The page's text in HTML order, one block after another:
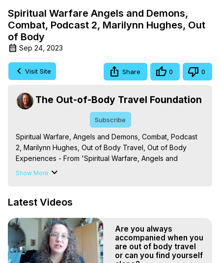
Spiritual Warfare Angels and Demons,
Combat, Podcast 2, Marilynn Hughes, Out
of Body
Sep 24, 2023
Visit Site Share 0 0
The Out-of-Body Travel Foundation
Subscribe
Spiritual Warfare, Angels and Demons, Combat, Podcast
2, Marilynn Hughes, Out of Body Travel, Out of Body
Experiences - From 'Spiritual Warfare, Angels and
Demons: The Mystic Knowledge Series,' By Marilynn
The Out-of-Body Travel Foundation – Astral Travel and
Experiences. (Ghosts, Reincarnation, Initiations, Heaven,
Hell, Angels, Demons.) Out-of-Body Travel Author,
Marilynn Hughes
To Astral Project, How to Astral Travel, Music for Astral
Show More
Latest Videos
Are you always
accompanied when you
are out of body travel
or can you find yourself